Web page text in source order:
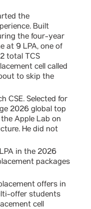
the
Built
the four-year
at 9 LPA, one of
total TCS
cell called
to skip the
CSE. Selected for
2026 global top
Apple Lab on
He did not
in the 2026
packages
offers in
offer students
cell